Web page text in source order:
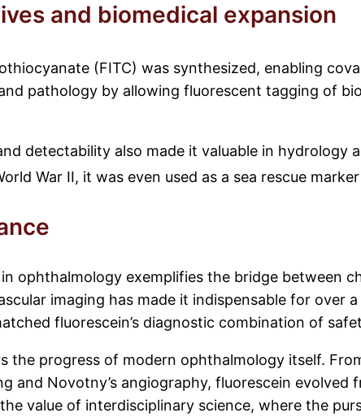
and biomedical expansion
(FITC) was synthesized, enabling
pathology by allowing fluorescent tagging of
detectability also made it valuable in
War II, it was even used as a sea rescue
in ophthalmology exemplifies the bridge between
imaging has made it indispensable for over
fluorescein’s diagnostic combination of
the progress of modern ophthalmology itself.
and Novotny’s angiography, fluorescein
value of interdisciplinary science, where the